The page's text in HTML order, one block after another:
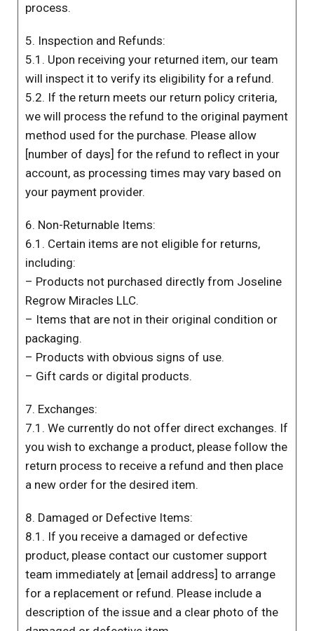
process.
5. Inspection and Refunds:
5.1. Upon receiving your returned item, our team
will inspect it to verify its eligibility for a refund.
5.2. If the return meets our return policy criteria,
we will process the refund to the original payment
method used for the purchase. Please allow
[number of days] for the refund to reflect in your
account, as processing times may vary based on
your payment provider.
6. Non-Returnable Items:
6.1. Certain items are not eligible for returns,
including:
– Products not purchased directly from Joseline
Regrow Miracles LLC.
– Items that are not in their original condition or
packaging.
– Products with obvious signs of use.
– Gift cards or digital products.
7. Exchanges:
7.1. We currently do not offer direct exchanges. If
you wish to exchange a product, please follow the
return process to receive a refund and then place
a new order for the desired item.
8. Damaged or Defective Items:
8.1. If you receive a damaged or defective
product, please contact our customer support
team immediately at [email address] to arrange
for a replacement or refund. Please include a
description of the issue and a clear photo of the